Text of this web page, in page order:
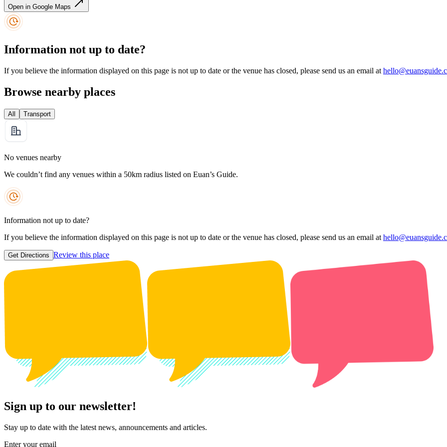
Open in Google Maps
Information not up to date?
If you believe the information displayed on this page is not up to date or the venue has closed, please send us an email at
Browse nearby places
All Transport
No venues nearby
We couldn’t find any venues within a 50km radius listed on Euan’s Guide.
Information not up to date?
If you believe the information displayed on this page is not up to date or the venue has closed, please send us an email at
Get Directions Review this place
Sign up to our newsletter!
Stay up to date with the latest news, announcements and articles.
Enter your email